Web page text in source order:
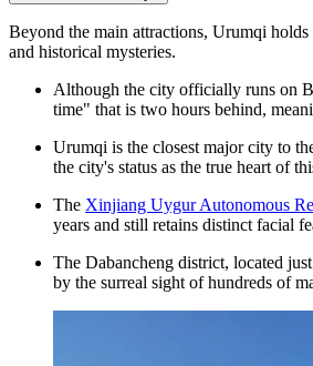
Beyond the main attractions, Urumqi
and historical mysteries.
Although the city officially runs on
time" that is two hours behind,
Urumqi is the closest major city to
the city's status as the true heart of
The Xinjiang Uygur Autonomous
years and still retains distinct facial
The Dabancheng district, located
by the surreal sight of hundreds of